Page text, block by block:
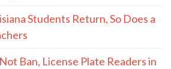
Students Return, So Does a
Ban, License Plate Readers in